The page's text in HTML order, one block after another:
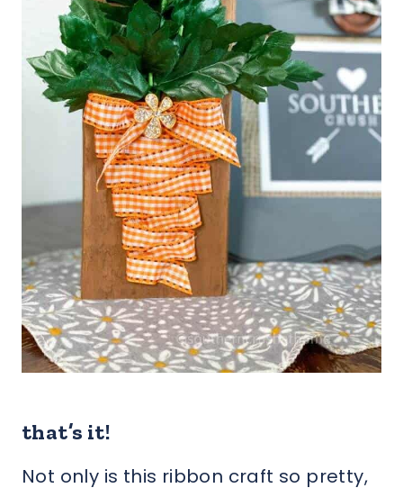
that’s it!
Not only is this ribbon craft so pretty,